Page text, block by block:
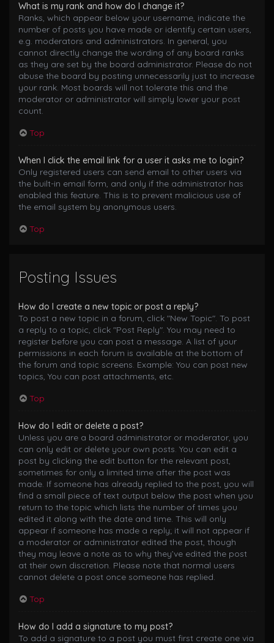
What is my rank and how do I change it?
Ranks, which appear below your username, indicate the
number of posts you have made or identify certain users,
e.g. moderators and administrators. In general, you
cannot directly change the wording of any board ranks
as they are set by the board administrator. Please do not
abuse the board by posting unnecessarily just to increase
your rank. Most boards will not tolerate this and the
moderator or administrator will simply lower your post
count.
Top
When I click the email link for a user it asks me to login?
Only registered users can send email to other users via
the built-in email form, and only if the administrator has
enabled this feature. This is to prevent malicious use of
the email system by anonymous users.
Top
Posting Issues
How do I create a new topic or post a reply?
To post a new topic in a forum, click "New Topic". To post
a reply to a topic, click "Post Reply". You may need to
register before you can post a message. A list of your
permissions in each forum is available at the bottom of
the forum and topic screens. Example: You can post new
topics, You can post attachments, etc.
Top
How do I edit or delete a post?
Unless you are a board administrator or moderator, you
can only edit or delete your own posts. You can edit a
post by clicking the edit button for the relevant post,
sometimes for only a limited time after the post was
made. If someone has already replied to the post, you will
find a small piece of text output below the post when you
return to the topic which lists the number of times you
edited it along with the date and time. This will only
appear if someone has made a reply; it will not appear if
a moderator or administrator edited the post, though
they may leave a note as to why they’ve edited the post
at their own discretion. Please note that normal users
cannot delete a post once someone has replied.
Top
How do I add a signature to my post?
To add a signature to a post you must first create one via